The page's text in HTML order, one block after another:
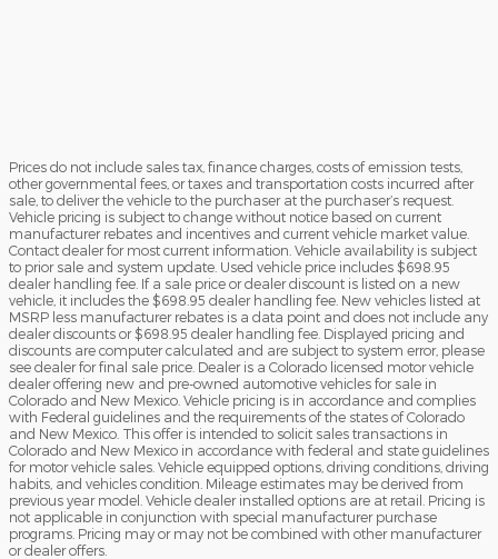
Prices do not include sales tax, finance charges, costs of emission tests,
other governmental fees, or taxes and transportation costs incurred after
sale, to deliver the vehicle to the purchaser at the purchaser’s request.
Vehicle pricing is subject to change without notice based on current
manufacturer rebates and incentives and current vehicle market value.
Contact dealer for most current information. Vehicle availability is subject
to prior sale and system update. Used vehicle price includes $698.95
dealer handling fee. If a sale price or dealer discount is listed on a new
vehicle, it includes the $698.95 dealer handling fee. New vehicles listed at
MSRP less manufacturer rebates is a data point and does not include any
dealer discounts or $698.95 dealer handling fee. Displayed pricing and
discounts are computer calculated and are subject to system error, please
see dealer for final sale price. Dealer is a Colorado licensed motor vehicle
dealer offering new and pre-owned automotive vehicles for sale in
Colorado and New Mexico. Vehicle pricing is in accordance and complies
with Federal guidelines and the requirements of the states of Colorado
and New Mexico. This offer is intended to solicit sales transactions in
Colorado and New Mexico in accordance with federal and state guidelines
for motor vehicle sales. Vehicle equipped options, driving conditions, driving
habits, and vehicles condition. Mileage estimates may be derived from
previous year model. Vehicle dealer installed options are at retail. Pricing is
not applicable in conjunction with special manufacturer purchase
programs. Pricing may or may not be combined with other manufacturer
or dealer offers.